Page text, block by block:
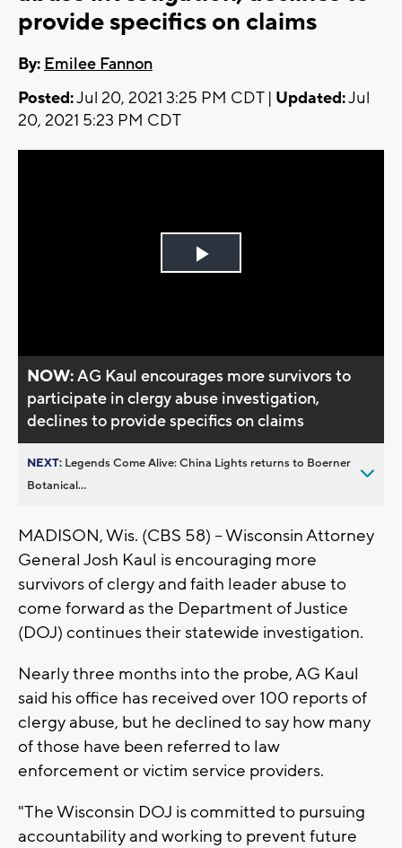
provide specifics on claims
By: Emilee Fannon
Posted:Jul 20, 2021 3:25 PM CDT | Updated:Jul
20, 2021 5:23 PM CDT
Play
NOW:AG Kaul encourages more survivors to
participate in clergy abuse investigation,
declines to provide specifics on claims
NEXT: Legends Come Alive: China Lights returns to Boerner
Botanical...
MADISON, Wis. (CBS 58) -- Wisconsin Attorney
General Josh Kaul is encouraging more
survivors of clergy and faith leader abuse to
come forward as the Department of Justice
(DOJ) continues their statewide investigation.
Nearly three months into the probe, AG Kaul
said his office has received over 100 reports of
clergy abuse, but he declined to say how many
of those have been referred to law
enforcement or victim service providers.
"The Wisconsin DOJ is committed to pursuing
accountability and working to prevent future